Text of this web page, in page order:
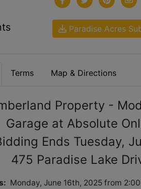
Paradise Acres
Terms Map & Directions
Property -
Garage at Absolute
Ends Tuesday,
475 Paradise Lake
Monday, June 16th, 2025 from